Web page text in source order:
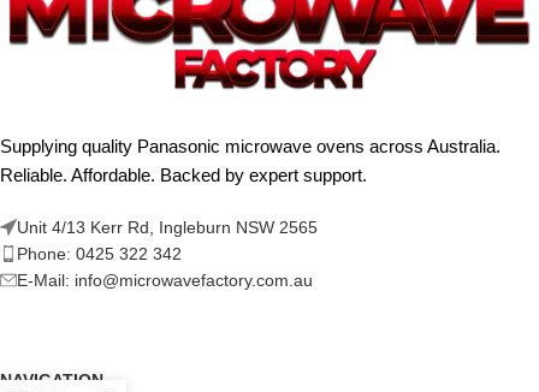
Supplying quality Panasonic microwave ovens across Australia.
Reliable. Affordable. Backed by expert support.
Unit 4/13 Kerr Rd, Ingleburn NSW 2565
Phone: 0425 322 342
E-Mail: info@microwavefactory.com.au
NAVIGATION